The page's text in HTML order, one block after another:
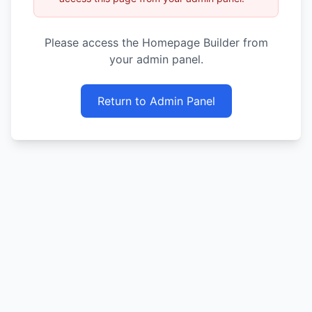
Please access the Homepage Builder from
your admin panel.
Return to Admin Panel